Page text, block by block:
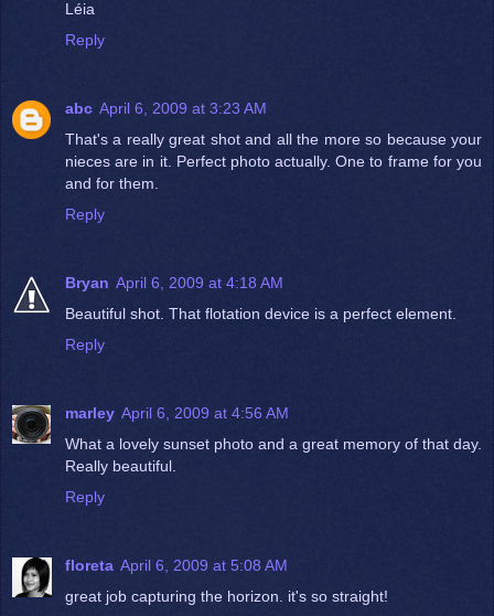
Léia
Reply
abc April 6, 2009 at 3:23 AM
That's a really great shot and all the more so because your
nieces are in it. Perfect photo actually. One to frame for you
and for them.
Reply
Bryan April 6, 2009 at 4:18 AM
Beautiful shot. That flotation device is a perfect element.
Reply
marley April 6, 2009 at 4:56 AM
What a lovely sunset photo and a great memory of that day.
Really beautiful.
Reply
floreta April 6, 2009 at 5:08 AM
great job capturing the horizon. it's so straight!